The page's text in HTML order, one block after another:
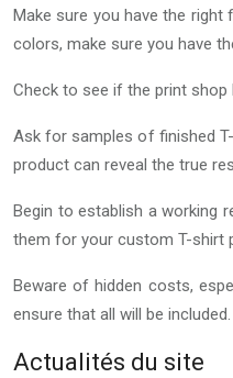
Make sure you have the
colors, make sure you have
Check to see if the print
Ask for samples of finished
product can reveal the true
Begin to establish a working
them for your custom T-shirt
Beware of hidden costs,
ensure that all will be included.
Actualités du site